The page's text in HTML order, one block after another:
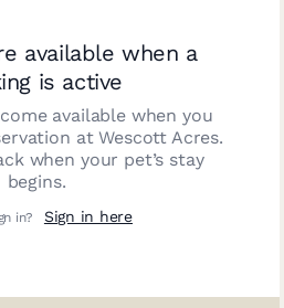
available when a
is active
available when you
atWescott Acres.
when your pet’s stay
begins.
in? Sign in here